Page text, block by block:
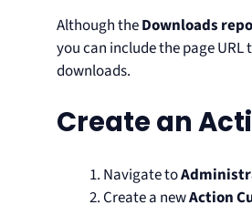
Although theDownloads
you can include the page
downloads.
Create an
Navigate to
Create a newAction